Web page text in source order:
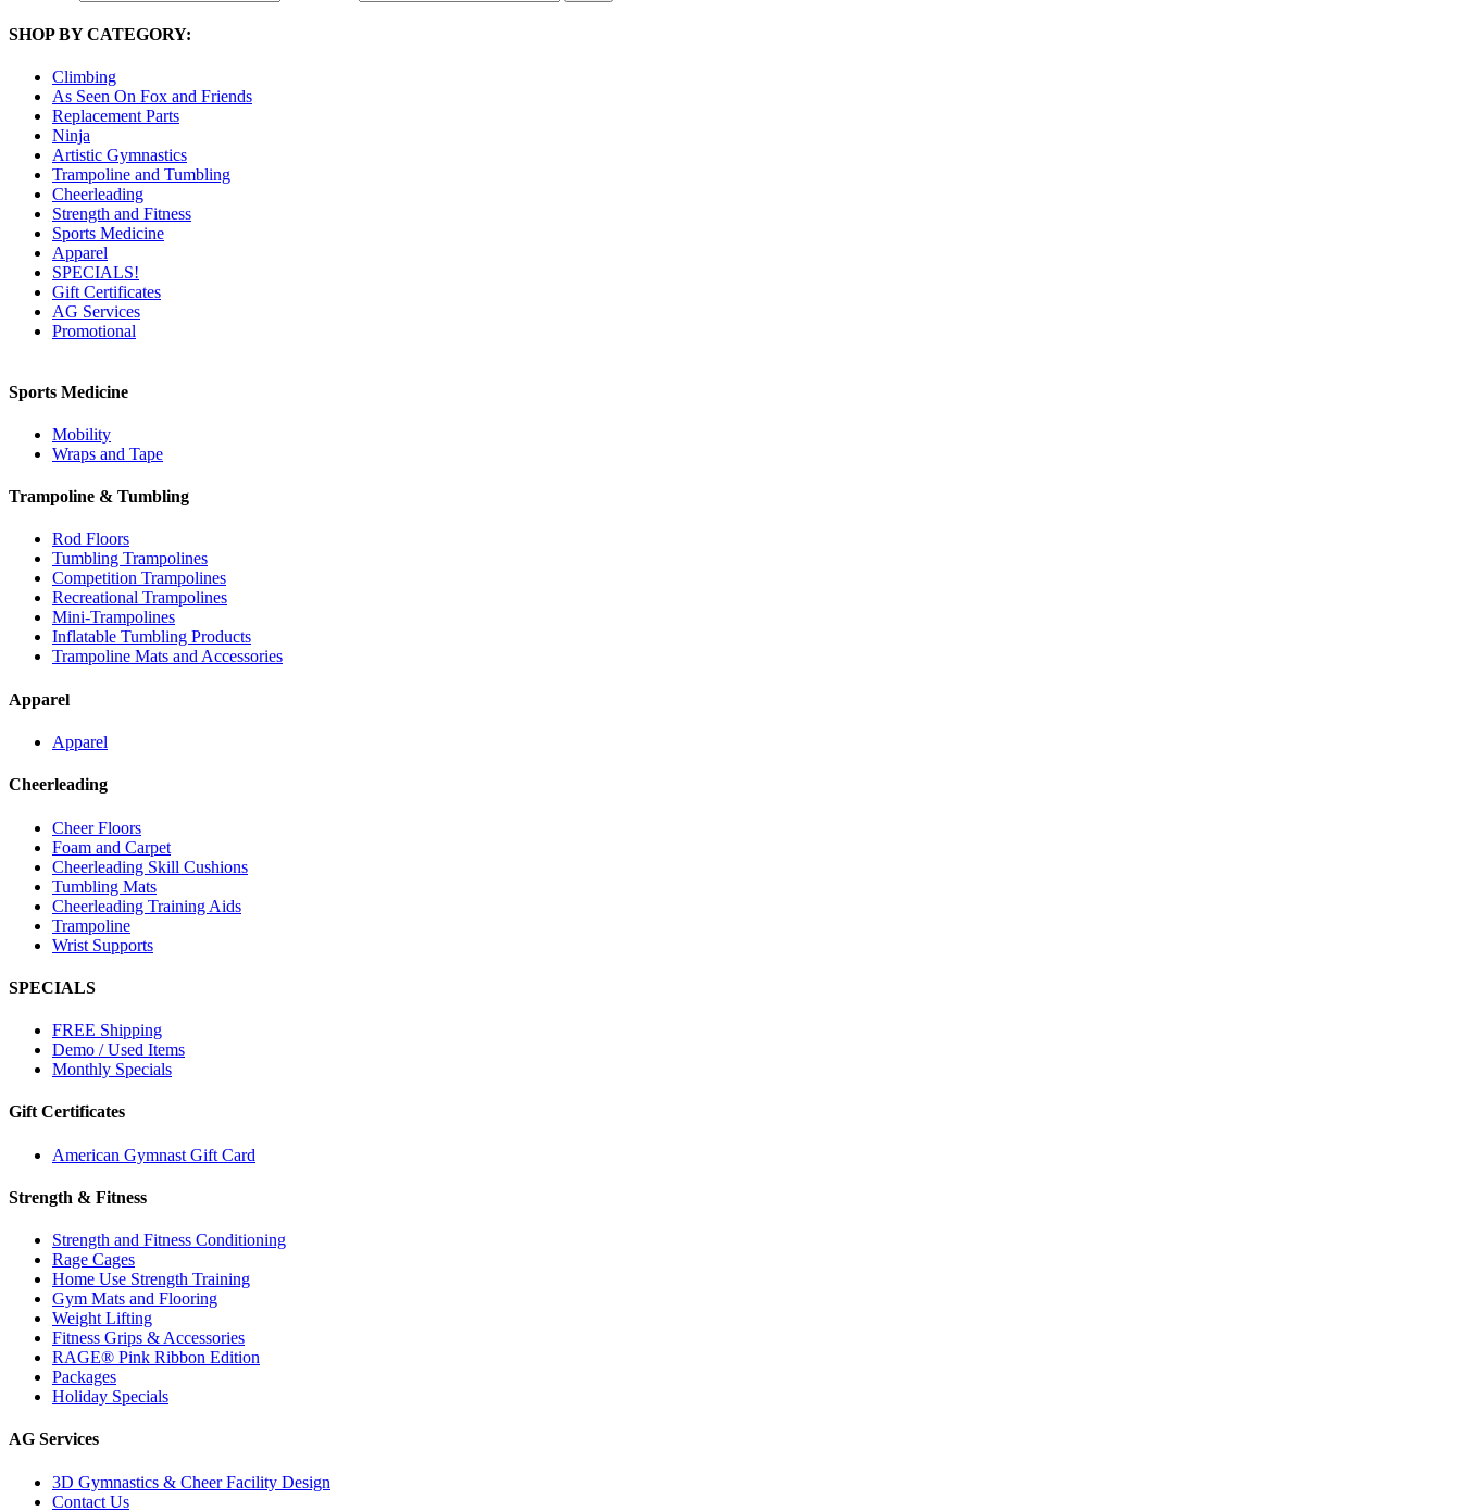
SHOP BY CATEGORY:
Climbing
As Seen On Fox and Friends
Replacement Parts
Ninja
Artistic Gymnastics
Trampoline and Tumbling
Cheerleading
Strength and Fitness
Sports Medicine
Apparel
SPECIALS!
Gift Certificates
AG Services
Promotional
Sports Medicine
Mobility
Wraps and Tape
Trampoline & Tumbling
Rod Floors
Tumbling Trampolines
Competition Trampolines
Recreational Trampolines
Mini-Trampolines
Inflatable Tumbling Products
Trampoline Mats and Accessories
Apparel
Apparel
Cheerleading
Cheer Floors
Foam and Carpet
Cheerleading Skill Cushions
Tumbling Mats
Cheerleading Training Aids
Trampoline
Wrist Supports
SPECIALS
FREE Shipping
Demo / Used Items
Monthly Specials
Gift Certificates
American Gymnast Gift Card
Strength & Fitness
Strength and Fitness Conditioning
Rage Cages
Home Use Strength Training
Gym Mats and Flooring
Weight Lifting
Fitness Grips & Accessories
RAGE® Pink Ribbon Edition
Packages
Holiday Specials
AG Services
3D Gymnastics & Cheer Facility Design
Contact Us